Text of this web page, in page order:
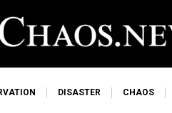
DISASTER CHAOS